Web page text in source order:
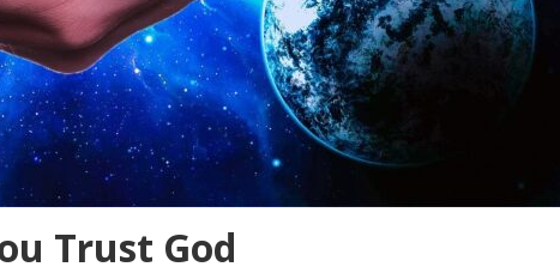
Trust God